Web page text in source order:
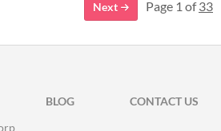
Next Page 1 of33
BLOG
CONTACT US